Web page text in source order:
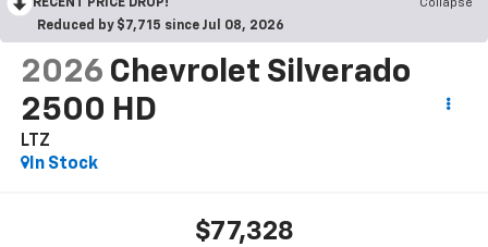
RECENT PRICE DROP!
Collapse
Reduced by $7,715 since Jul 08, 2026
2026 Chevrolet Silverado
2500 HD
LTZ
In Stock
$77,328